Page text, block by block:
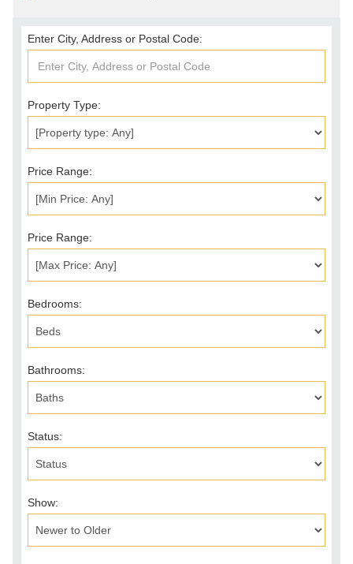
Enter City, Address or Postal Code:
Property Type:
Price Range:
Price Range:
Bedrooms:
Bathrooms:
Status:
Show: